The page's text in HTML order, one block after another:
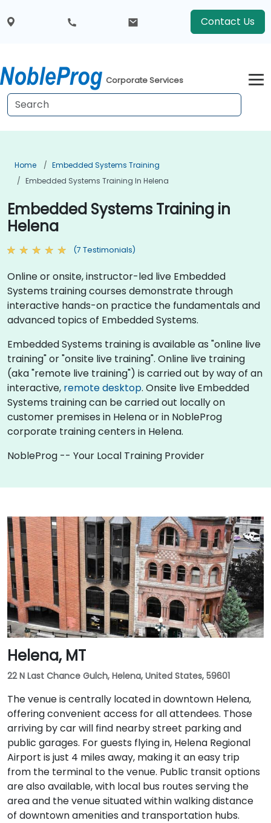
Contact Us
Corporate Services
Home
Embedded Systems Training
Embedded Systems Training In Helena
Embedded Systems Training in
Helena
(7 Testimonials)
Online or onsite, instructor-led live Embedded
Systems training courses demonstrate through
interactive hands-on practice the fundamentals and
advanced topics of Embedded Systems.
Embedded Systems training is available as "online live
training" or "onsite live training". Online live training
(aka "remote live training") is carried out by way of an
interactive, remote desktop. Onsite live Embedded
Systems training can be carried out locally on
customer premises in Helena or in NobleProg
corporate training centers in Helena.
NobleProg -- Your Local Training Provider
Helena, MT
22 N Last Chance Gulch, Helena, United States, 59601
The venue is centrally located in downtown Helena,
offering convenient access for all attendees. Those
arriving by car will find nearby street parking and
public garages. For guests flying in, Helena Regional
Airport is just 4 miles away, making it an easy trip
from the terminal to the venue. Public transit options
are also available, with local bus routes serving the
area and the venue situated within walking distance
of downtown amenities and transportation hubs.